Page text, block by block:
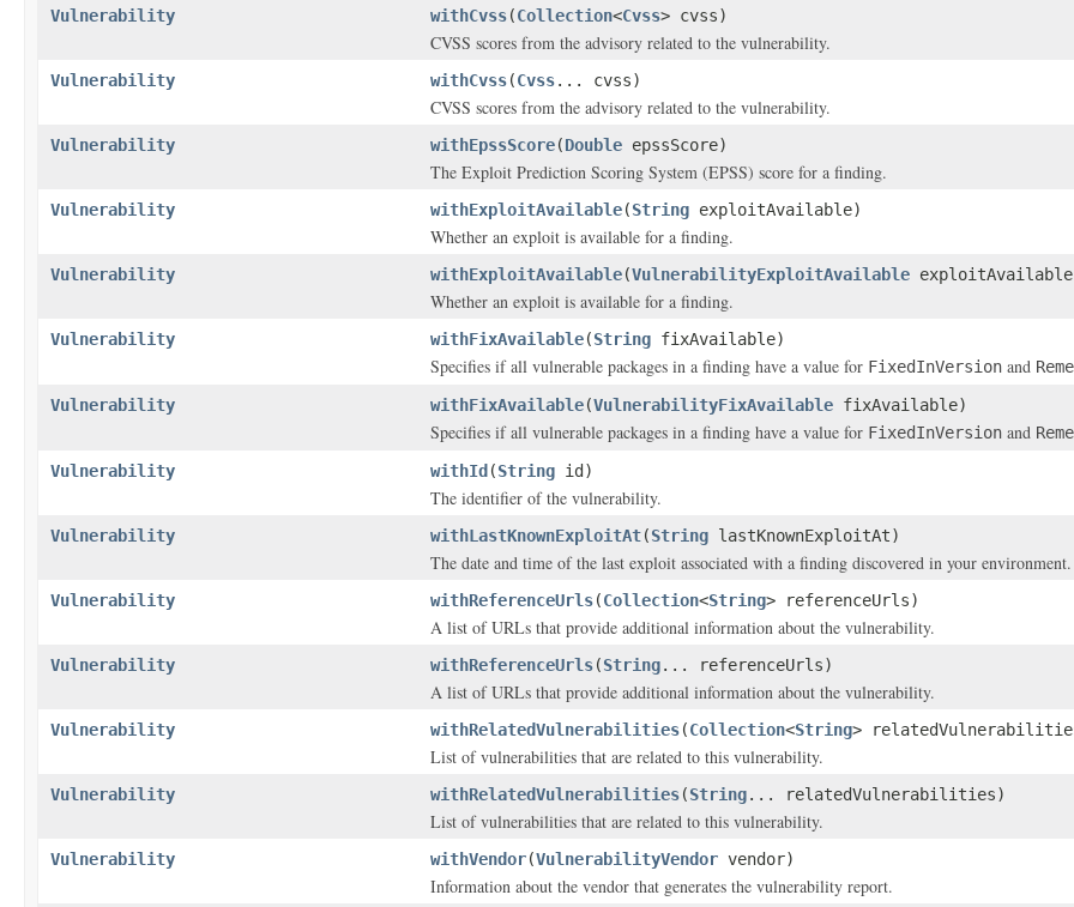
Vulnerability withCvss(Collection<Cvss> cvss)
CVSS scores from the advisory related to the vulnerability.
Vulnerability withCvss(Cvss... cvss)
CVSS scores from the advisory related to the vulnerability.
Vulnerability withEpssScore(Double epssScore)
The Exploit Prediction Scoring System (EPSS) score for a finding.
Vulnerability withExploitAvailable(String exploitAvailable)
Whether an exploit is available for a finding.
Vulnerability withExploitAvailable(VulnerabilityExploitAvailable
Whether an exploit is available for a finding.
Vulnerability withFixAvailable(String fixAvailable)
Specifies if all vulnerable packages in a finding have a value for FixedInVersion and
Vulnerability withFixAvailable(VulnerabilityFixAvailable fixAvailable)
Specifies if all vulnerable packages in a finding have a value for FixedInVersion and
Vulnerability withId (String id)
The identifier of the vulnerability.
Vulnerability withLastKnownExploitAt(String lastKnownExploitAt)
The date and time of the last exploit associated with a finding discovered in your environment.
Vulnerability withReferenceUrls(Collection<String> referenceUrls)
A list of URLs that provide additional information about the vulnerability.
Vulnerability withReferenceUrls(String... referenceUrls)
A list of URLs that provide additional information about the vulnerability.
Vulnerability withRelatedVulnerabilities(Collection<String>
List of vulnerabilities that are related to this vulnerability.
Vulnerability withRelatedVulnerabilities(String... relatedVulnerabilities)
List of vulnerabilities that are related to this vulnerability.
Vulnerability withVendor(VulnerabilityVendor vendor)
Information about the vendor that generates the vulnerability report.